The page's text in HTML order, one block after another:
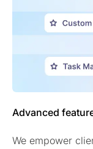
Advanced
We empower